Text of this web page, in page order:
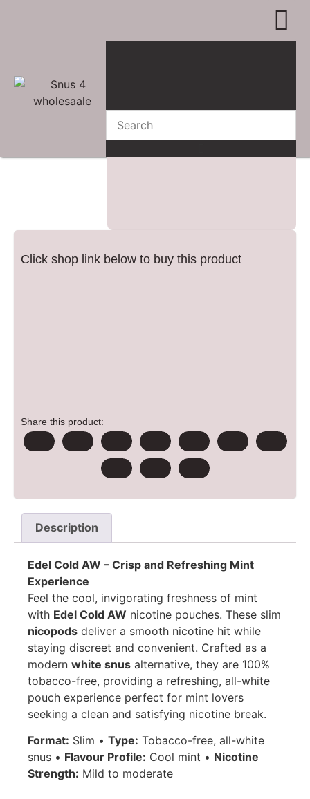
Click shop link below to buy this product
Share this product:
Description
Edel Cold AW – Crisp and Refreshing Mint
Experience
Feel the cool, invigorating freshness of mint
with Edel Cold AW nicotine pouches. These slim
nicopods deliver a smooth nicotine hit while
staying discreet and convenient. Crafted as a
modern white snus alternative, they are 100%
tobacco-free, providing a refreshing, all-white
pouch experience perfect for mint lovers
seeking a clean and satisfying nicotine break.
Format: Slim • Type: Tobacco-free, all-white
snus • Flavour Profile: Cool mint • Nicotine
Strength: Mild to moderate